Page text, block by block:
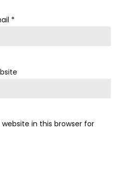
*
in this browser for